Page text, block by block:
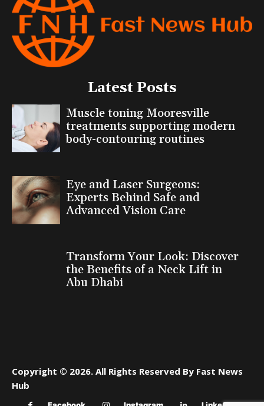
Latest Posts
Muscle toning Mooresville
treatments supporting modern
body-contouring routines
Eye and Laser Surgeons:
Experts Behind Safe and
Advanced Vision Care
Transform Your Look: Discover
the Benefits of a Neck Lift in
Abu Dhabi
Copyright © 2026. All Rights Reserved By Fast News
Hub